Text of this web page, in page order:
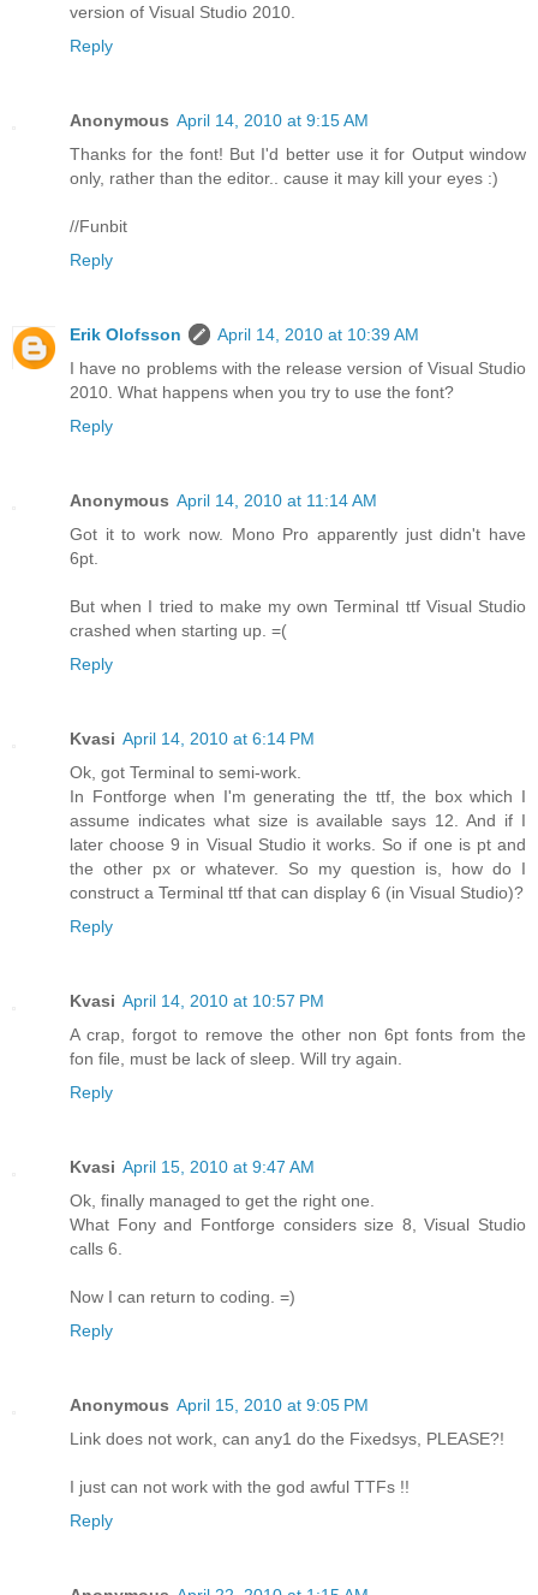
version of Visual Studio 2010.
Reply
Anonymous April 14, 2010 at 9:15 AM
Thanks for the font! But I'd better use it for Output window
only, rather than the editor.. cause it may kill your eyes :)
//Funbit
Reply
Erik Olofsson
April 14, 2010 at 10:39 AM
I have no problems with the release version of Visual Studio
2010. What happens when you try to use the font?
Reply
Anonymous April 14, 2010 at 11:14 AM
Got it to work now. Mono Pro apparently just didn't have
6pt.
But when I tried to make my own Terminal ttf Visual Studio
crashed when starting up. =(
Reply
Kvasi April 14, 2010 at 6:14 PM
Ok, got Terminal to semi-work.
In Fontforge when I'm generating the ttf, the box which I
assume indicates what size is available says 12. And if I
later choose 9 in Visual Studio it works. So if one is pt and
the other px or whatever. So my question is, how do I
construct a Terminal ttf that can display 6 (in Visual Studio)?
Reply
Kvasi April 14, 2010 at 10:57 PM
A crap, forgot to remove the other non 6pt fonts from the
fon file, must be lack of sleep. Will try again.
Reply
Kvasi April 15, 2010 at 9:47 AM
Ok, finally managed to get the right one.
What Fony and Fontforge considers size 8, Visual Studio
calls 6.
Now I can return to coding. =)
Reply
Anonymous April 15, 2010 at 9:05 PM
Link does not work, can any1 do the Fixedsys, PLEASE?!
I just can not work with the god awful TTFs !!
Reply